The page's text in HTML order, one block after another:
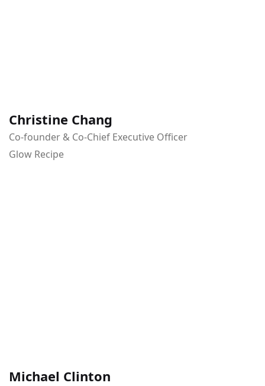
Christine Chang
Co-founder & Co-Chief Executive Officer
Glow Recipe
Michael Clinton